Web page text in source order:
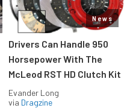
News
Drivers Can Handle 950
Horsepower With The
McLeod RST HD Clutch Kit
Evander Long
via Dragzine